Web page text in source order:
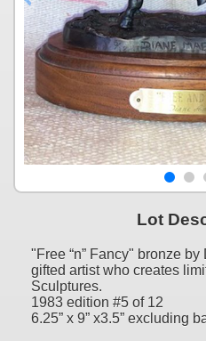
Lot
"Free “n” Fancy" bronze
gifted artist who creates
Sculptures.
1983 edition #5 of 12
6.25” x 9” x3.5” excluding